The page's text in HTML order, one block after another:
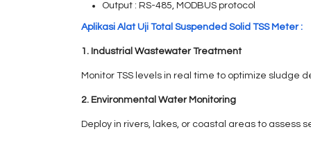
Output : RS-485, MODBUS protocol
Aplikasi Alat Uji Total Suspended Solid TSS Meter :
1. Industrial Wastewater Treatment
Monitor TSS levels in real time to optimize
2. Environmental Water Monitoring
Deploy in rivers, lakes, or coastal areas to assess